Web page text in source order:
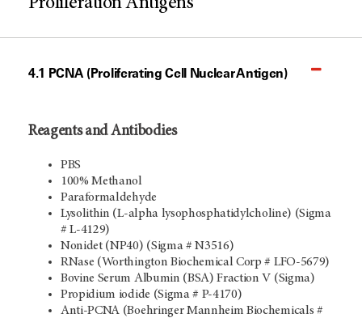
4.1 PCNA (Proliferating Cell Nuclear Antigen)
Reagents and Antibodies
PBS
100% Methanol
Paraformaldehyde
Lysolithin (L-alpha lysophosphatidylcholine) (Sigma
# L-4129)
Nonidet (NP40) (Sigma # N3516)
RNase (Worthington Biochemical Corp # LFO-5679)
Bovine Serum Albumin (BSA) Fraction V (Sigma)
Propidium iodide (Sigma # P-4170)
Anti-PCNA (Boehringer Mannheim Biochemicals #